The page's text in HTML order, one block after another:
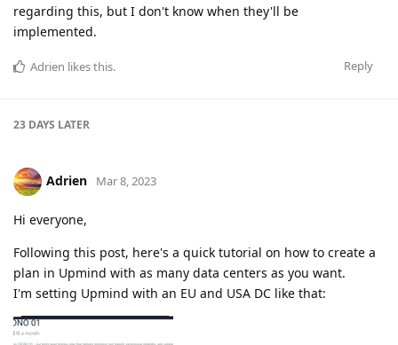
regarding this, but I don't know when they'll be
implemented.
Reply
Adrien likes this.
23 DAYS LATER
Adrien Mar 8, 2023
Hi everyone,
Following this post, here's a quick tutorial on how to create a
plan in Upmind with as many data centers as you want.
I'm setting Upmind with an EU and USA DC like that: